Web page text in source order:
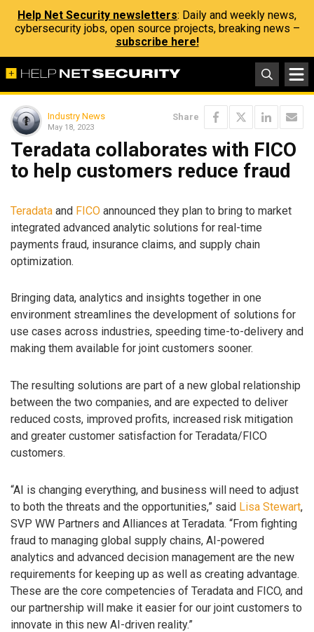
Help Net Security newsletters: Daily and weekly news,
cybersecurity jobs, open source projects, breaking news –
subscribe here!
Industry News
May 18, 2023
Share
Teradata collaborates with FICO
to help customers reduce fraud
Teradata and FICO announced they plan to bring to market
integrated advanced analytic solutions for real-time
payments fraud, insurance claims, and supply chain
optimization.
Bringing data, analytics and insights together in one
environment streamlines the development of solutions for
use cases across industries, speeding time-to-delivery and
making them available for joint customers sooner.
The resulting solutions are part of a new global relationship
between the two companies, and are expected to deliver
reduced costs, improved profits, increased risk mitigation
and greater customer satisfaction for Teradata/FICO
customers.
“AI is changing everything, and business will need to adjust
to both the threats and the opportunities,” said Lisa Stewart,
SVP WW Partners and Alliances at Teradata. “From fighting
fraud to managing global supply chains, AI-powered
analytics and advanced decision management are the new
requirements for keeping up as well as creating advantage.
These are the core competencies of Teradata and FICO, and
our partnership will make it easier for our joint customers to
innovate in this new AI-driven reality.”